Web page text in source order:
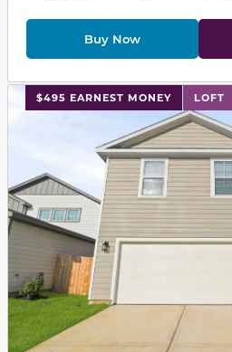
Buy Now
$495 EARNEST MONEY LOFT
This carousel has previous